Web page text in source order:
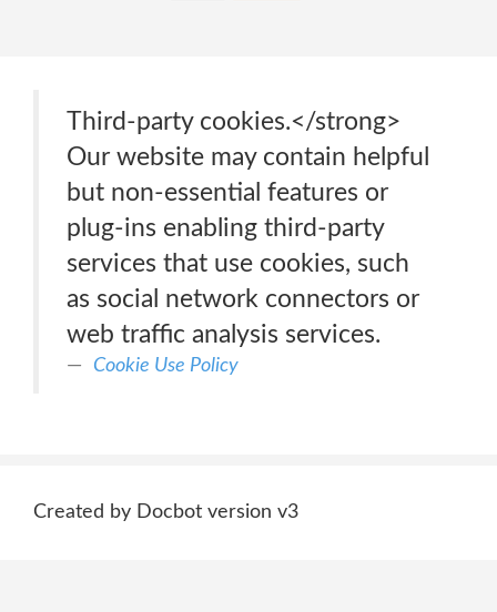
Third-party cookies.</strong>
Our website may contain helpful
but non-essential features or
plug-ins enabling third-party
services that use cookies, such
as social network connectors or
web traffic analysis services.
Cookie Use Policy
Created by Docbot version v3